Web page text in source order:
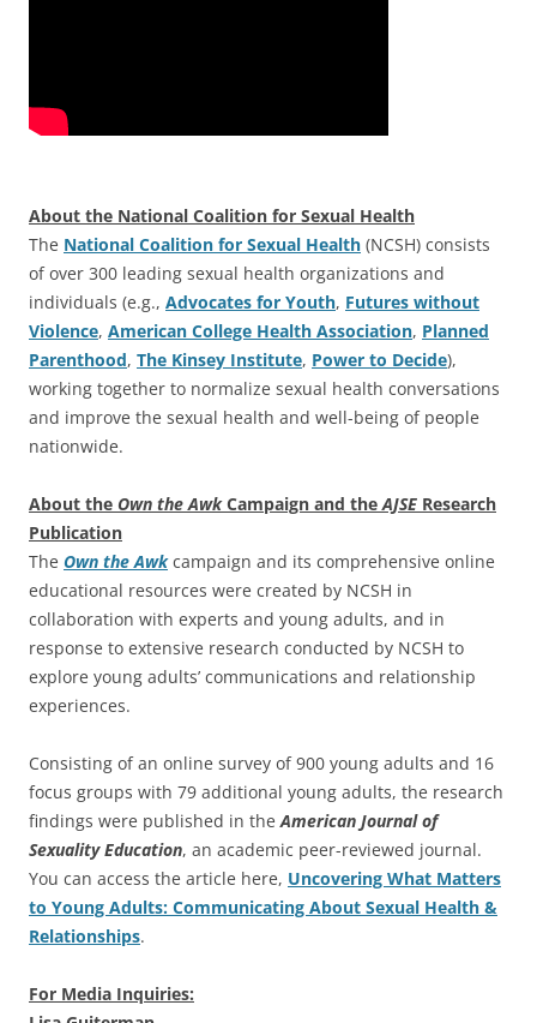
About the National Coalition for Sexual Health
The National Coalition for Sexual Health (NCSH) consists
of over 300 leading sexual health organizations and
individuals (e.g., Advocates for Youth, Futures without
Violence, American College Health Association, Planned
Parenthood, The Kinsey Institute, Power to Decide),
working together to normalize sexual health conversations
and improve the sexual health and well-being of people
nationwide.
About the Own the AwkCampaign and the AJSE Research
Publication
The Own the Awkcampaign and its comprehensive online
educational resources were created by NCSH in
collaboration with experts and young adults, and in
response to extensive research conducted by NCSH to
explore young adults’ communications and relationship
experiences.
Consisting of an online survey of 900 young adults and 16
focus groups with 79 additional young adults, the research
findings were published in the American Journal of
Sexuality Education, an academic peer-reviewed journal.
You can access the article here, Uncovering What Matters
to Young Adults: Communicating About Sexual Health &
Relationships.
For Media Inquiries: